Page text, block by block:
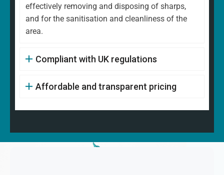
effectively removing and disposing of sharps,
and for the sanitisation and cleanliness of the
area.
Compliant with UK regulations
Affordable and transparent pricing